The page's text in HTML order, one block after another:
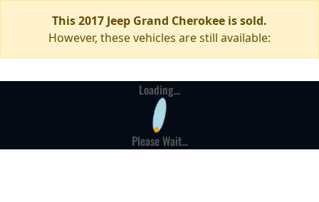
This 2017 Jeep Grand Cherokee is sold.
However, these vehicles are still available:
Loading...
Please Wait...